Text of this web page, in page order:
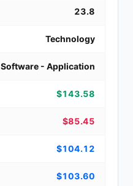
23.8
Technology
Software - Application
$143.58
$85.45
$104.12
$103.60